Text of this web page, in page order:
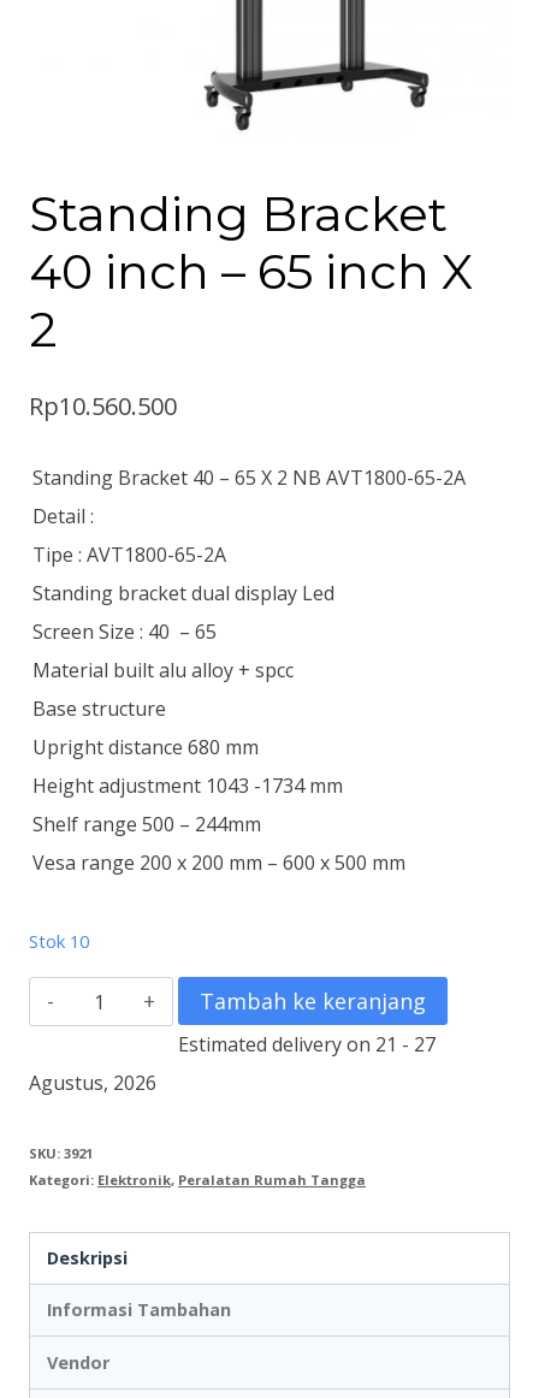
Standing Bracket
40 inch – 65 inch X
2
Rp10.560.500
Standing Bracket 40 – 65 X 2 NB AVT1800-65-2A
Detail :
Tipe : AVT1800-65-2A
Standing bracket dual display Led
Screen Size : 40 – 65
Material built alu alloy + spcc
Base structure
Upright distance 680 mm
Height adjustment 1043 -1734 mm
Shelf range 500 – 244mm
Vesa range 200 x 200 mm – 600 x 500 mm
Stok 10
Kuantitas
Standing
Bracket
inch
-
65
inch
X
2
Tambah ke keranjang
Estimated delivery on 21 - 27
Agustus, 2026
SKU: 3921
Kategori: Elektronik, Peralatan Rumah Tangga
Deskripsi
Informasi Tambahan
Vendor